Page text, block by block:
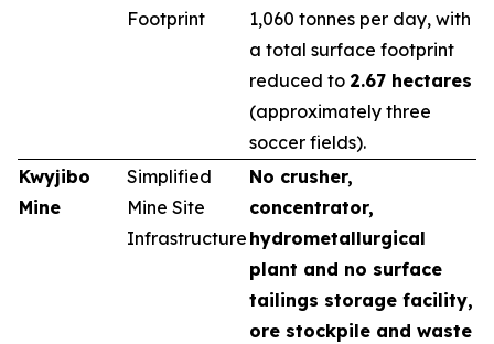
Footprint
1,060 tonnes per day, with
a total surface footprint
reduced to 2.67 hectares
(approximately three
soccer fields).
Kwyjibo
Mine
Simplified
Mine Site
Infrastructure
No crusher,
concentrator,
hydrometallurgical
plant and no surface
tailings storage facility,
ore stockpile and waste